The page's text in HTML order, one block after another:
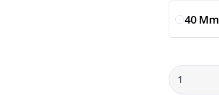
40 Mm